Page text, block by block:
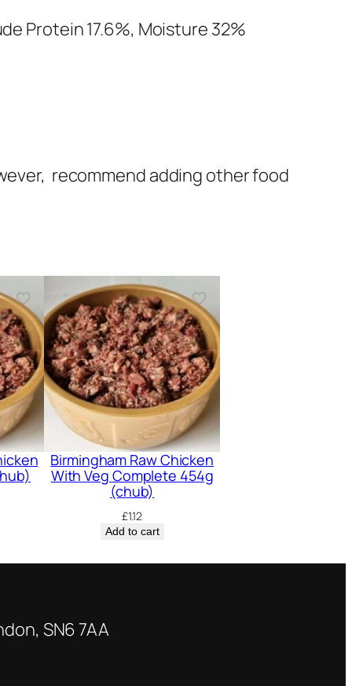
Protein 17.6%, Moisture 32%
recommend adding other food
Birmingham Raw Chicken
With Veg Complete 454g
(chub)
£1.12
Add to cart
SN6 7AA